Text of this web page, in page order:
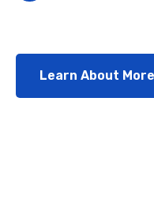
Learn About More